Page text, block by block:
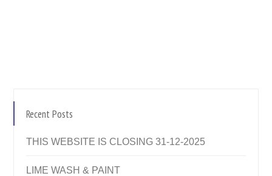
Recent Posts
THIS WEBSITE IS CLOSING 31-12-2025
LIME WASH & PAINT